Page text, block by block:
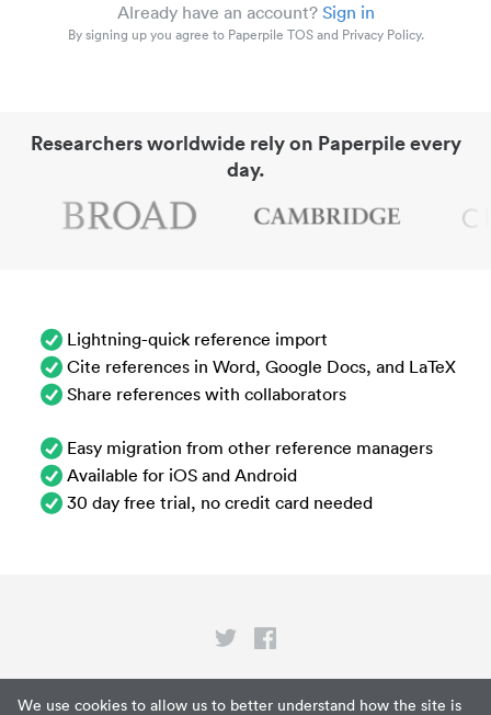
We use cookies to allow us to better understand how the site is
Already have an account? Sign in
By signing up you agree to Paperpile TOS and Privacy Policy.
Researchers worldwide rely on Paperpile every
day.
Lightning-quick reference import
Cite references in Word, Google Docs, and LaTeX
Share references with collaborators
Easy migration from other reference managers
Available for iOS and Android
30 day free trial, no credit card needed
Privacy